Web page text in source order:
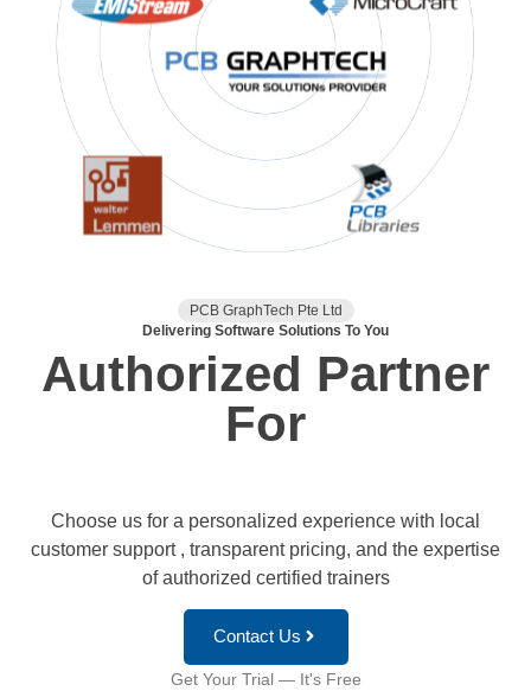
PCB GraphTech Pte Ltd
Delivering Software Solutions To You
Authorized Partner
For
Choose us for a personalized experience with local
customer support , transparent pricing, and the expertise
of authorized certified trainers
Contact Us
Get Your Trial — It's Free